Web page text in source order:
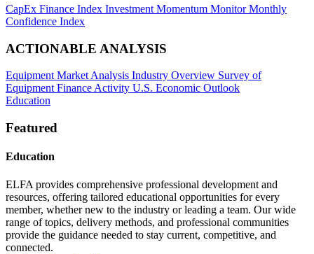
CapEx Finance Index Investment Momentum MonitorMonthly
Confidence Index
ACTIONABLE ANALYSIS
Equipment Market Analysis Industry Overview Survey of
Equipment Finance Activity U.S. Economic Outlook
Education
Featured
Education
ELFA provides comprehensive professional development and
resources, offering tailored educational opportunities for every
member, whether new to the industry or leading a team. Our wide
range of topics, delivery methods, and professional communities
provide the guidance needed to stay current, competitive, and
connected.